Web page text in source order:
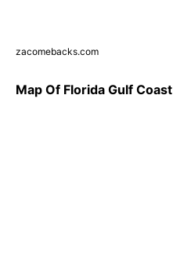
zacomebacks.com
Map Of Florida Gulf